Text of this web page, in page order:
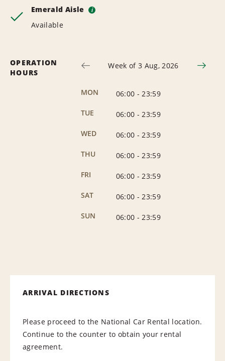
Emerald Aisle i
Available
OPERATION
HOURS
Week of 3 Aug, 2026
MON 06:00 - 23:59
TUE
06:00 - 23:59
WED
06:00 - 23:59
THU
06:00 - 23:59
FRI
06:00 - 23:59
SAT
06:00 - 23:59
SUN
06:00 - 23:59
ARRIVAL DIRECTIONS
Please proceed to the National Car Rental location.
Continue to the counter to obtain your rental
agreement.